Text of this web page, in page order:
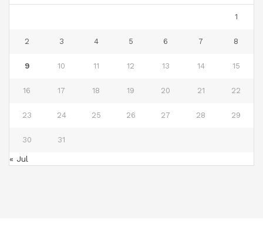
1
2 3 4 5 6 7 8
9 10 11 12 13 14 15
16 17 18 19 20 21 22
23 24 25 26 27 28 29
30 31
« Jul